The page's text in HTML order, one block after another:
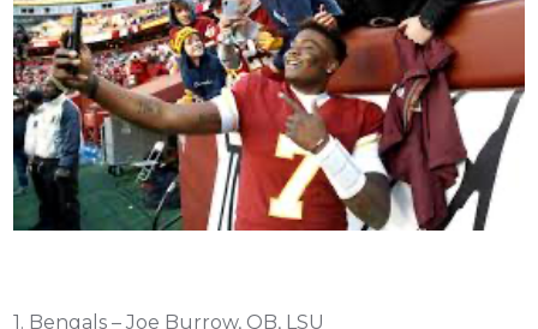
1. Bengals – Joe Burrow, QB, LSU